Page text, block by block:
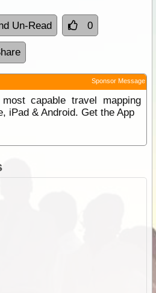
Un-Read 0
Sponsor Message
capable travel mapping
iPad & Android. Get the App